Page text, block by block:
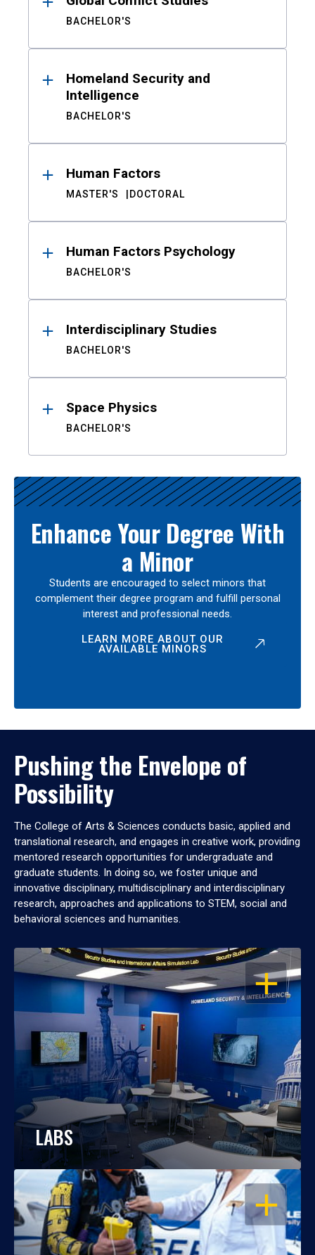
BACHELOR'S
Homeland Security and
Intelligence
BACHELOR'S
Human Factors
MASTER'S DOCTORAL
Human Factors Psychology
BACHELOR'S
Interdisciplinary Studies
BACHELOR'S
Space Physics
BACHELOR'S
Enhance Your Degree With
a Minor
Students are encouraged to select minors that
complement their degree program and fulfill personal
interest and professional needs.
LEARN MORE ABOUT OUR
AVAILABLE MINORS
Pushing the Envelope of
Possibility
The College of Arts & Sciences conducts basic, applied and
translational research, and engages in creative work, providing
mentored research opportunities for undergraduate and
graduate students. In doing so, we foster unique and
innovative disciplinary, multidisciplinary and interdisciplinary
research, approaches and applications to STEM, social and
behavioral sciences and humanities.
OPEN
LABS
OPEN